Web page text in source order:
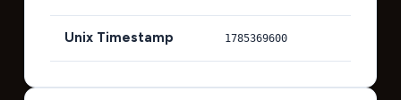
Unix Timestamp 1785369600